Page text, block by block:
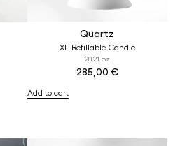
Quartz
XL Refillable Candle
28,21 oz
285,00 €
Add to cart